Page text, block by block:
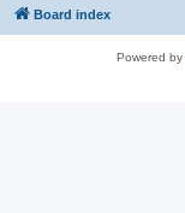
Board index
Powered by